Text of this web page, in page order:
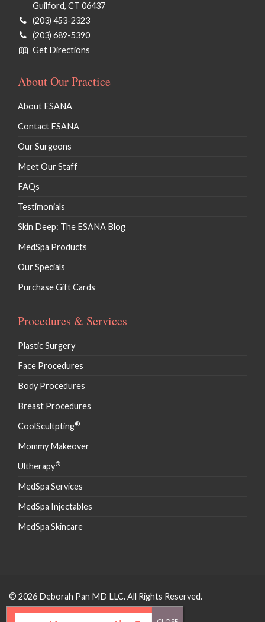
Guilford, CT 06437
(203) 453-2323
(203) 689-5390
Get Directions
About Our Practice
About ESANA
Contact ESANA
Our Surgeons
Meet Our Staff
FAQs
Testimonials
Skin Deep: The ESANA Blog
MedSpa Products
Our Specials
Purchase Gift Cards
Procedures & Services
Plastic Surgery
Face Procedures
Body Procedures
Breast Procedures
CoolScultpting®
Mommy Makeover
Ultherapy®
MedSpa Services
MedSpa Injectables
MedSpa Skincare
© 2026 Deborah Pan MD LLC. All Rights Reserved.